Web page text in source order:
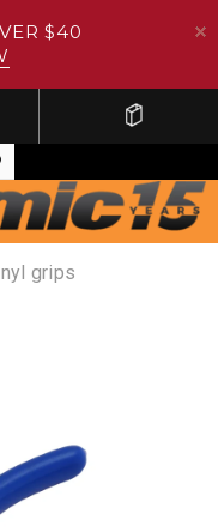
$40
grips